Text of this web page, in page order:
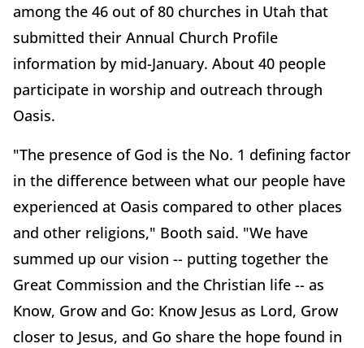
among the 46 out of 80 churches in Utah that
submitted their Annual Church Profile
information by mid-January. About 40 people
participate in worship and outreach through
Oasis.
"The presence of God is the No. 1 defining factor
in the difference between what our people have
experienced at Oasis compared to other places
and other religions," Booth said. "We have
summed up our vision -- putting together the
Great Commission and the Christian life -- as
Know, Grow and Go: Know Jesus as Lord, Grow
closer to Jesus, and Go share the hope found in